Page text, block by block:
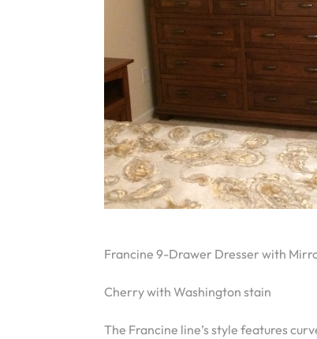
Francine 9-Drawer Dresser with
Cherry with Washington stain
The Francine line’s style features